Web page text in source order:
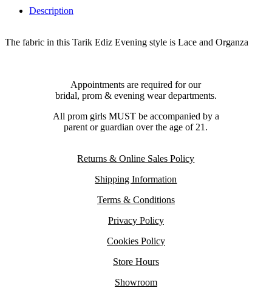
Description
The fabric in this Tarik Ediz Evening style is Lace and Organza
Appointments are required for our
bridal, prom & evening wear departments.
All prom girls MUST be accompanied by a
parent or guardian over the age of 21.
Returns & Online Sales Policy
Shipping Information
Terms & Conditions
Privacy Policy
Cookies Policy
Store Hours
Showroom